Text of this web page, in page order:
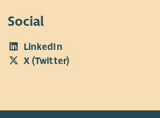
Social
LinkedIn
X (Twitter)